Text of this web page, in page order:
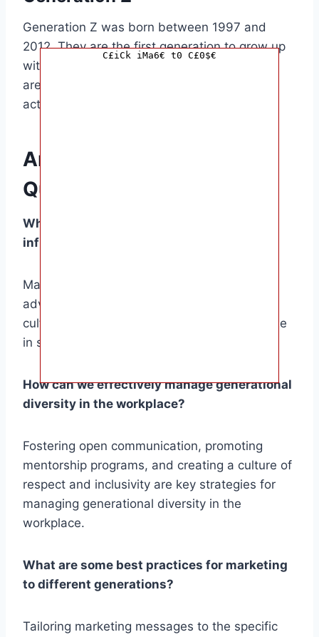
Generation Z was born between 1997 and
2012. They are the first generation to grow up
with the internet and social media, and they
are known for their diversity, inclusivity, and
activism.
Answers to Common
Questions
What are the key factors that have
influenced the划分 of generations?
Major historical events, technological
advancements, economic conditions, and
cultural shifts have all played a significant role
in shaping the划分 of generations.
How can we effectively manage generational
diversity in the workplace?
Fostering open communication, promoting
mentorship programs, and creating a culture of
respect and inclusivity are key strategies for
managing generational diversity in the
workplace.
What are some best practices for marketing
to different generations?
Tailoring marketing messages to the specific
C£iCk iMa6€ t0 C£0$€